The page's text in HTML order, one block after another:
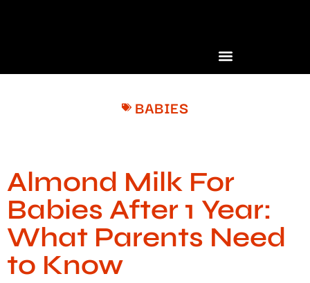
BABIES
Almond Milk For
Babies After 1 Year:
What Parents Need
to Know